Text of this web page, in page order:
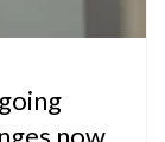
now